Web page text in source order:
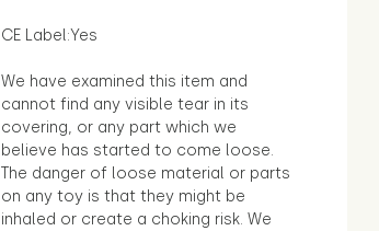
CE Label:Yes
We have examined this item and
cannot find any visible tear in its
covering, or any part which we
believe has started to come loose.
The danger of loose material or parts
on any toy is that they might be
inhaled or create a choking risk. We